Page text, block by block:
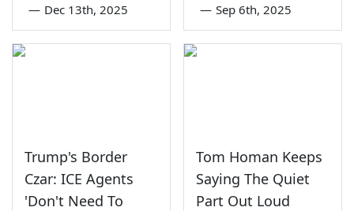
— Dec 13th, 2025 — Sep 6th, 2025
Trump's Border
Czar: ICE Agents
'Don't Need To
Tom Homan Keeps
Saying The Quiet
Part Out Loud